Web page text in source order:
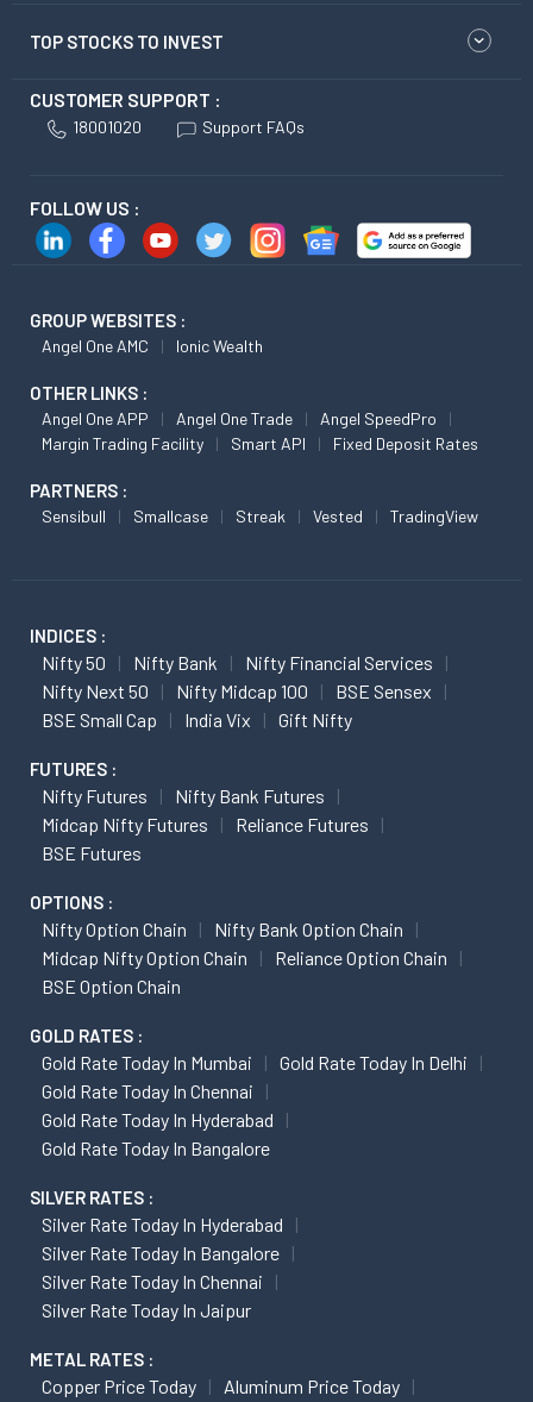
TOP STOCKS TO INVEST
CUSTOMER SUPPORT :
18001020 Support FAQs
FOLLOW US :
GROUP WEBSITES :
Angel One AMC Ionic Wealth
OTHER LINKS :
Angel One APP Angel One Trade
Angel SpeedPro
Margin Trading Facility
Smart API Fixed Deposit Rates
PARTNERS :
Sensibull Smallcase Streak Vested TradingView
INDICES :
Nifty 50 Nifty Bank
Nifty Financial Services
Nifty Next 50
Nifty Midcap 100
BSE Sensex
BSE Small Cap
India Vix Gift Nifty
FUTURES :
Nifty Futures
Nifty Bank Futures
Midcap Nifty Futures
Reliance Futures
BSE Futures
OPTIONS :
Nifty Option Chain
Nifty Bank Option Chain
Midcap Nifty Option Chain
Reliance Option Chain
BSE Option Chain
GOLD RATES :
Gold Rate Today In Mumbai
Gold Rate Today In Delhi
Gold Rate Today In Chennai
Gold Rate Today In Hyderabad
Gold Rate Today In Bangalore
SILVER RATES :
Silver Rate Today In Hyderabad
Silver Rate Today In Bangalore
Silver Rate Today In Chennai
Silver Rate Today In Jaipur
METAL RATES :
Copper Price Today
Aluminum Price Today